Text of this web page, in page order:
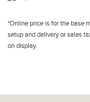
*Online price is for the base
setup and delivery or sales
on display.